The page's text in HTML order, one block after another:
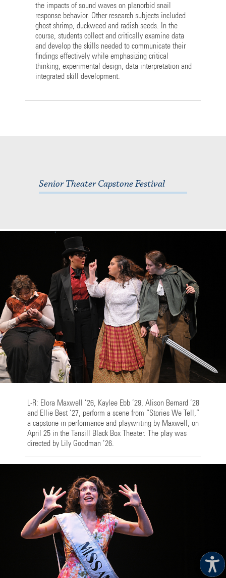
the impacts of sound waves on planorbid snail
response behavior. Other research subjects included
ghost shrimp, duckweed and radish seeds. In the
course, students collect and critically examine data
and develop the skills needed to communicate their
findings effectively while emphasizing critical
thinking, experimental design, data interpretation and
integrated skill development.
Senior Theater Capstone Festival
L-R: Elora Maxwell ’26, Kaylee Ebb ’29, Alison Bernard ’28
and Ellie Best ’27, perform a scene from “Stories We Tell,”
a capstone in performance and playwriting by Maxwell, on
April 25 in the Tansill Black Box Theater. The play was
directed by Lily Goodman ’26.